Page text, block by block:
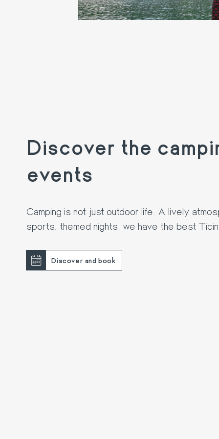
Discover the
events
Camping is not just outdoor life. A lively
sports, themed nights: we have the best
Discover and book